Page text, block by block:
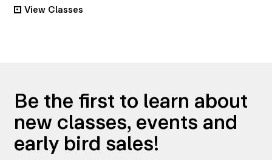
• ViewClasses
Be the first to learn about
new classes, events and
early bird sales!